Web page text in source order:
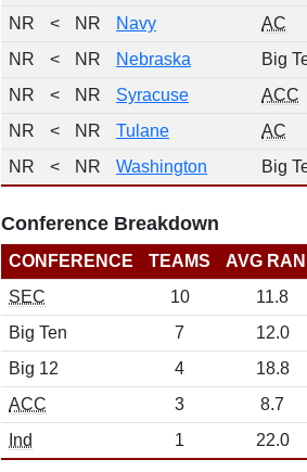
NR
< NR Navy AC
NR
< NR Nebraska Big
NR
< NR Syracuse ACC
NR
< NR Tulane AC
NR
< NR Washington Big
Conference Breakdown
CONFERENCE TEAMS AVG
SEC
10 11.8
Big Ten
7 12.0
Big 12
4 18.8
ACC
3 8.7
Ind
1 22.0